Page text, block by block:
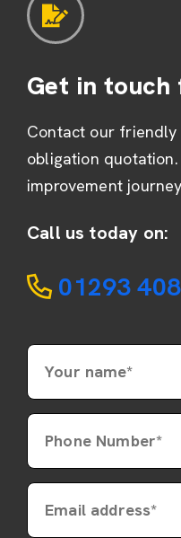
Get in touch
Contact our
obligation
improvement
Call us today on:
01293
Your name*
Phone Number*
Email address*